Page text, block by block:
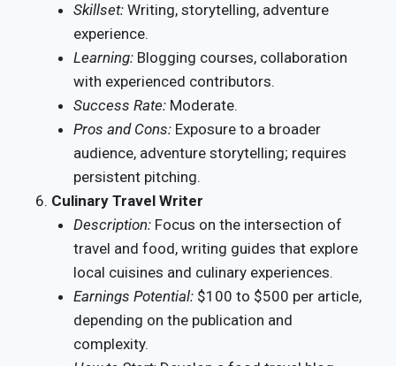
Skillset: Writing, storytelling, adventure
experience.
Learning: Blogging courses, collaboration
with experienced contributors.
Success Rate: Moderate.
Pros and Cons: Exposure to a broader
audience, adventure storytelling; requires
persistent pitching.
Culinary Travel Writer
Description: Focus on the intersection of
travel and food, writing guides that explore
local cuisines and culinary experiences.
Earnings Potential: $100 to $500 per article,
depending on the publication and
complexity.